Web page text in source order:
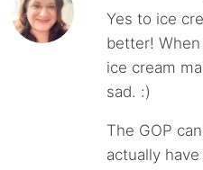
Yes to ice
better!
ice cream
sad. :)
The GOP
actually